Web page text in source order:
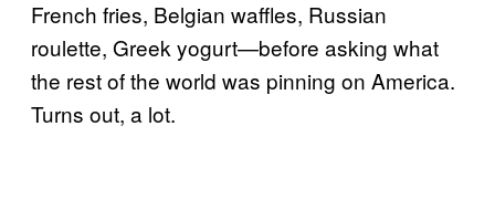
French fries, Belgian waffles, Russian
roulette, Greek yogurt—before asking what
the rest of the world was pinning on America.
Turns out, a lot.